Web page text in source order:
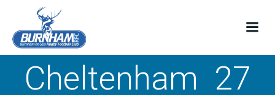
Cheltenham 27